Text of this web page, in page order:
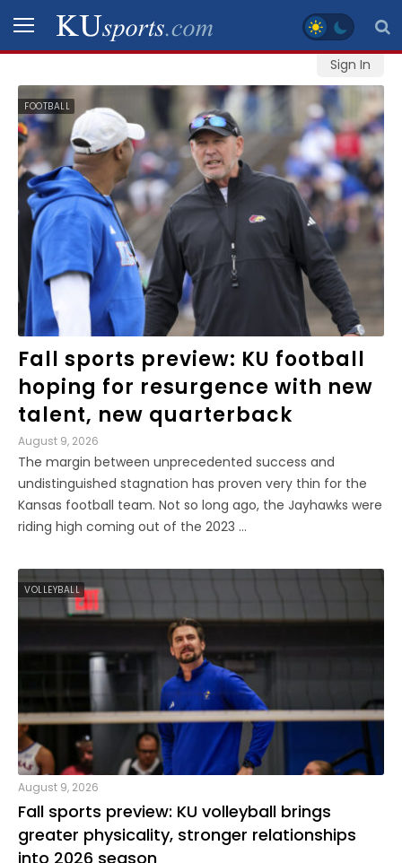
Sign In
SPORTS
STAFF
BLOGS
SCHEDULES
VIDEO
GALLERY
CONTACT
LEGAL
Fall sports preview: KU football
hoping for resurgence with new
talent, new quarterback
August 9, 2026
The margin between unprecedented success and
undistinguished stagnation has proven very thin for the
Kansas football team. Not so long ago, the Jayhawks were
riding high coming out of the 2023 ...
FOOTBALL
August 9, 2026
Fall sports preview: KU volleyball brings
greater physicality, stronger relationships
into 2026 season
VOLLEYBALL